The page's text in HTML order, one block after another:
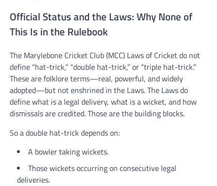
Official Status and the Laws: Why None of
This Is in the Rulebook
The Marylebone Cricket Club (MCC) Laws of Cricket do not
define “hat-trick,” “double hat-trick,” or “triple hat-trick.”
These are folklore terms—real, powerful, and widely
adopted—but not enshrined in the Laws. The Laws do
define what is a legal delivery, what is a wicket, and how
dismissals are credited. Those are the building blocks.
So a double hat-trick depends on:
A bowler taking wickets.
Those wickets occurring on consecutive legal
deliveries.